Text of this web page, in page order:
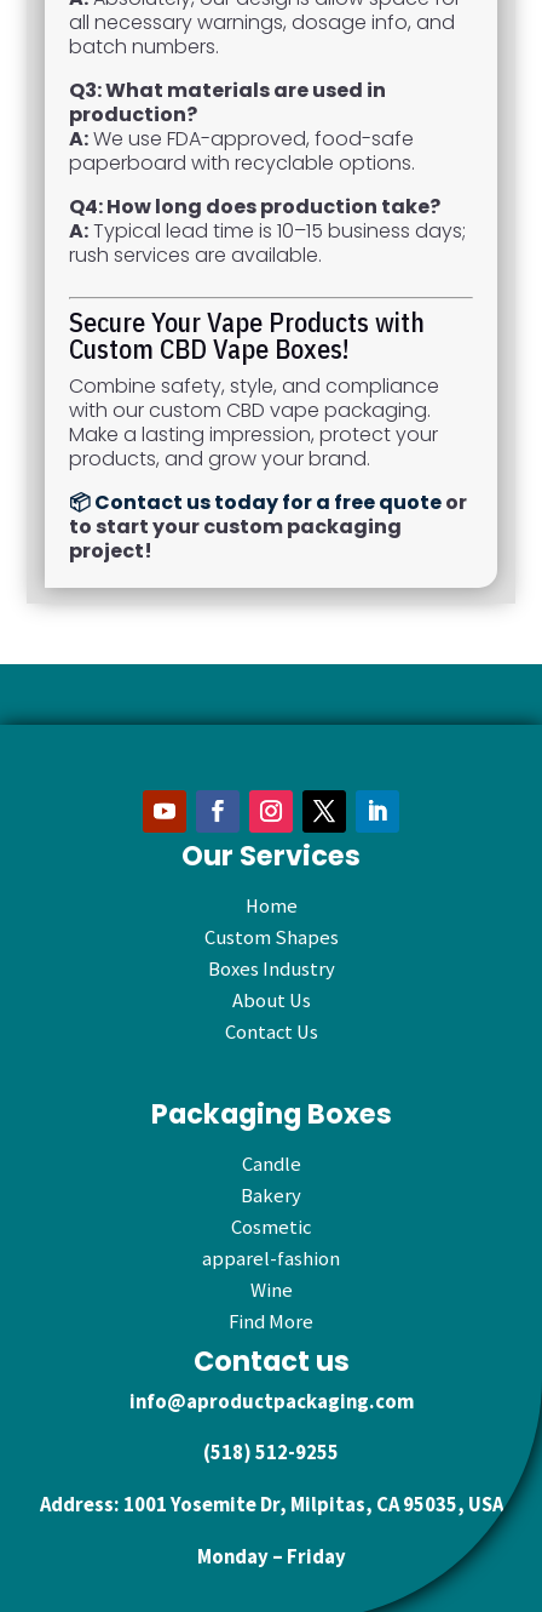
all necessary warnings, dosage info, and
batch numbers.
Q3: What materials are used in
production?
A:We use FDA-approved, food-safe
paperboard with recyclable options.
Q4: How long does production take?
A:Typical lead time is 10–15 business days;
rush services are available.
Secure Your Vape Products with
Custom CBD Vape Boxes!
Combine safety, style, and compliance
with our custom CBD vape packaging.
Make a lasting impression, protect your
products, and grow your brand.
📦 Contact us today for a free quoteor
to start your custom packaging
project!
Our Services
Home
Custom Shapes
Boxes Industry
About Us
Contact Us
Packaging Boxes
Candle
Bakery
Cosmetic
apparel-fashion
Wine
Find More
Contact us
info@aproductpackaging.com
(518) 512-9255
Address: 1001 Yosemite Dr, Milpitas, CA 95035, USA
Monday – Friday